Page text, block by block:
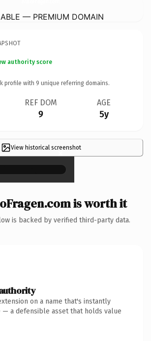
— PREMIUM DOMAIN
authority score
profile with 9 unique referring domains.
REF DOM
9
AGE
5y
View historical screenshot
×
is worth it
is backed by verified third-party data.
on a name that's instantly
— a defensible asset that holds value